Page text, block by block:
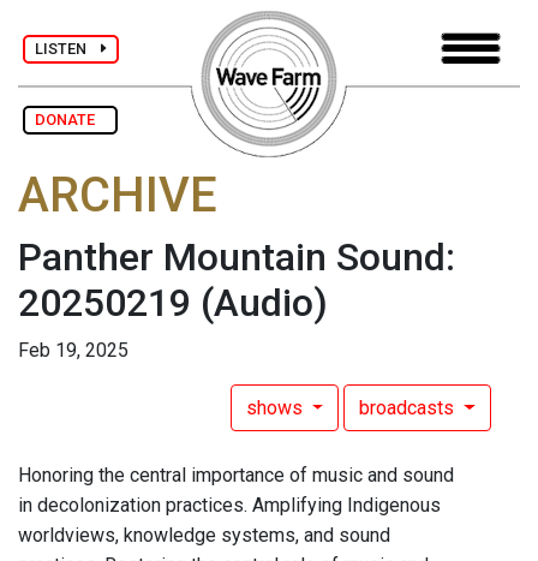
LISTEN
DONATE
ARCHIVE
Panther Mountain Sound:
20250219 (Audio)
Feb 19, 2025
shows broadcasts
Honoring the central importance of music and sound
in decolonization practices. Amplifying Indigenous
worldviews, knowledge systems, and sound